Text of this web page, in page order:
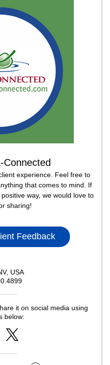
experience. Feel free to
that comes to mind. If
way, we would love to
sharing!
Feedback
USA
it on social media using
below: